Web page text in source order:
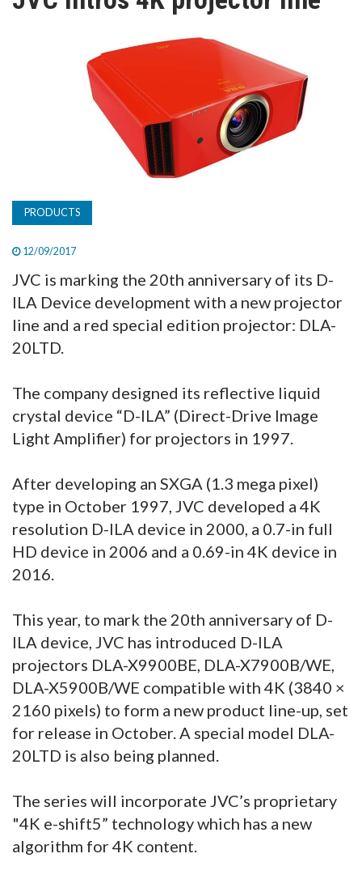
TV
PRODUCTS
12/09/2017
JVC is marking the 20th anniversary of its D-
ILA Device development with a new projector
line and a red special edition projector: DLA-
20LTD.
The company designed its reflective liquid
crystal device “D-ILA” (Direct-Drive Image
Light Amplifier) for projectors in 1997.
After developing an SXGA (1.3 mega pixel)
type in October 1997, JVC developed a 4K
resolution D-ILA device in 2000, a 0.7-in full
HD device in 2006 and a 0.69-in 4K device in
2016.
This year, to mark the 20th anniversary of D-
ILA device, JVC has introduced D-ILA
projectors DLA-X9900BE, DLA-X7900B/WE,
DLA-X5900B/WE compatible with 4K (3840 ×
2160 pixels) to form a new product line-up, set
for release in October. A special model DLA-
20LTD is also being planned.
The series will incorporate JVC’s proprietary
"4K e-shift5” technology which has a new
algorithm for 4K content.